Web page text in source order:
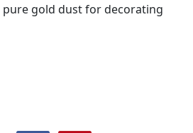
pure gold dust for decorating